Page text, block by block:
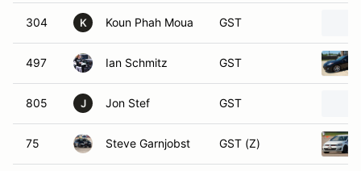
304 K Koun Phah Moua GST
497 Ian Schmitz GST
805 J Jon Stef GST
75 Steve Garnjobst GST (Z)